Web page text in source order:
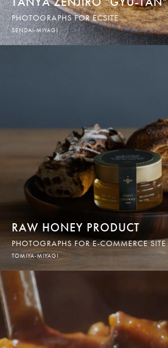
PHOTOGRAPHS FOR ECSITE
SENDAI-MIYAGI
RAW HONEY PRODUCT
PHOTOGRAPHS FOR E-COMMERCE SITE
TOMIYA-MIYAGI